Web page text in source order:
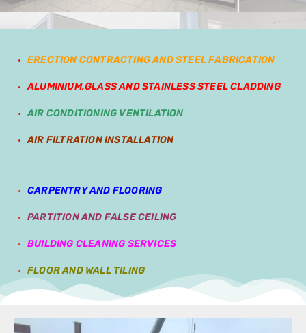
ERECTION CONTRACTING AND STEEL FABRICATION
ALUMINIUM,GLASS AND STAINLESS STEEL CLADDING
AIR CONDITIONING VENTILATION
AIR FILTRATION INSTALLATION
CARPENTRY AND FLOORING
PARTITION AND FALSE CEILING
BUILDING CLEANING SERVICES
FLOOR AND WALL TILING